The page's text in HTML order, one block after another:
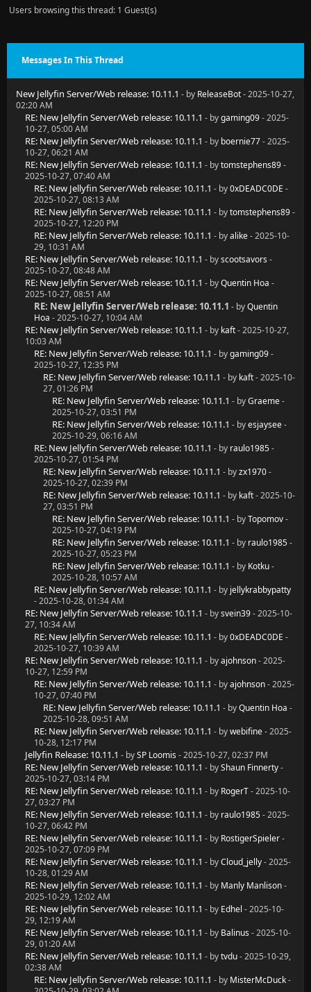
at
at
[2025-10-27 10:42:23.945 +01:00] [ERR] [16]
[2025-10-27 10:42:54.071 +01:00] [ERR] [20]
[2025-10-27 10:43:24.282 +01:00] [ERR] [24]
Users browsing this thread: 1 Guest(s)
Messages In This Thread
New Jellyfin Server/Web release: 10.11.1 - by ReleaseBot- 2025-10-27,
02:20 AM
RE: New Jellyfin Server/Web release: 10.11.1 - bygaming09- 2025-
10-27, 05:00 AM
RE: New Jellyfin Server/Web release: 10.11.1 - by boernie77- 2025-
10-27, 06:21 AM
RE: New Jellyfin Server/Web release: 10.11.1 - bytomstephens89-
2025-10-27, 07:40 AM
RE: New Jellyfin Server/Web release: 10.11.1 - by0xDEADC0DE -
2025-10-27, 08:13 AM
RE: New Jellyfin Server/Web release: 10.11.1 - bytomstephens89-
2025-10-27, 12:20 PM
RE: New Jellyfin Server/Web release: 10.11.1 - byalike- 2025-10-
29, 10:31 AM
RE: New Jellyfin Server/Web release: 10.11.1 - byscootsavors -
2025-10-27, 08:48 AM
RE: New Jellyfin Server/Web release: 10.11.1 - byQuentin Hoa -
2025-10-27, 08:51 AM
RE: New Jellyfin Server/Web release: 10.11.1 - byQuentin
Hoa - 2025-10-27, 10:04 AM
RE: New Jellyfin Server/Web release: 10.11.1 - by kaft- 2025-10-27,
10:03 AM
RE: New Jellyfin Server/Web release: 10.11.1 - bygaming09-
2025-10-27, 12:35 PM
RE: New Jellyfin Server/Web release: 10.11.1 - by kaft- 2025-10-
27, 01:26 PM
RE: New Jellyfin Server/Web release: 10.11.1 - byGraeme-
2025-10-27, 03:51 PM
RE: New Jellyfin Server/Web release: 10.11.1 - byesjaysee-
2025-10-29, 06:16 AM
RE: New Jellyfin Server/Web release: 10.11.1 - by raulo1985-
2025-10-27, 01:54 PM
RE: New Jellyfin Server/Web release: 10.11.1 - byzx1970-
2025-10-27, 02:39 PM
RE: New Jellyfin Server/Web release: 10.11.1 - by kaft- 2025-10-
27, 03:51 PM
RE: New Jellyfin Server/Web release: 10.11.1 - byTopomov-
2025-10-27, 04:19 PM
RE: New Jellyfin Server/Web release: 10.11.1 - by raulo1985-
2025-10-27, 05:23 PM
RE: New Jellyfin Server/Web release: 10.11.1 - by Kotku-
2025-10-28, 10:57 AM
RE: New Jellyfin Server/Web release: 10.11.1 - by jellykrabbypatty
- 2025-10-28, 01:34 AM
RE: New Jellyfin Server/Web release: 10.11.1 - bysvein39- 2025-10-
27, 10:34 AM
RE: New Jellyfin Server/Web release: 10.11.1 - by0xDEADC0DE -
2025-10-27, 10:39 AM
RE: New Jellyfin Server/Web release: 10.11.1 - byajohnson- 2025-
10-27, 12:59 PM
RE: New Jellyfin Server/Web release: 10.11.1 - byajohnson- 2025-
10-27, 07:40 PM
RE: New Jellyfin Server/Web release: 10.11.1 - byQuentin Hoa -
2025-10-28, 09:51 AM
RE: New Jellyfin Server/Web release: 10.11.1 - bywebifine- 2025-
10-28, 12:17 PM
Jellyfin Release: 10.11.1 - bySP Loomis - 2025-10-27, 02:37 PM
RE: New Jellyfin Server/Web release: 10.11.1 - byShaun Finnerty-
2025-10-27, 03:14 PM
RE: New Jellyfin Server/Web release: 10.11.1 - by RogerT- 2025-10-
27, 03:27 PM
RE: New Jellyfin Server/Web release: 10.11.1 - by raulo1985- 2025-
10-27, 06:42 PM
RE: New Jellyfin Server/Web release: 10.11.1 - by RostigerSpieler-
2025-10-27, 07:09 PM
RE: New Jellyfin Server/Web release: 10.11.1 - byCloud_jelly- 2025-
10-28, 01:29 AM
RE: New Jellyfin Server/Web release: 10.11.1 - by Manly Manlison-
2025-10-29, 12:02 AM
RE: New Jellyfin Server/Web release: 10.11.1 - by Edhel - 2025-10-
29, 12:19 AM
RE: New Jellyfin Server/Web release: 10.11.1 - by Balinus - 2025-10-
29, 01:20 AM
RE: New Jellyfin Server/Web release: 10.11.1 - bytvdu- 2025-10-29,
02:38 AM
RE: New Jellyfin Server/Web release: 10.11.1 - by MisterMcDuck-